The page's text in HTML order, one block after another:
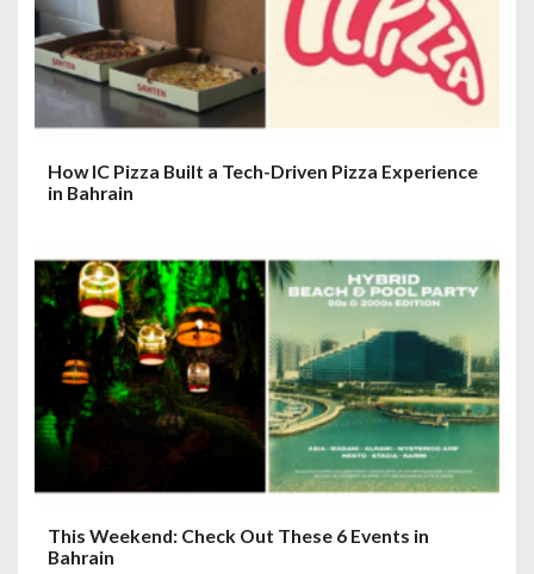
How IC Pizza Built a Tech-Driven Pizza Experience
in Bahrain
This Weekend: Check Out These 6 Events in
Bahrain